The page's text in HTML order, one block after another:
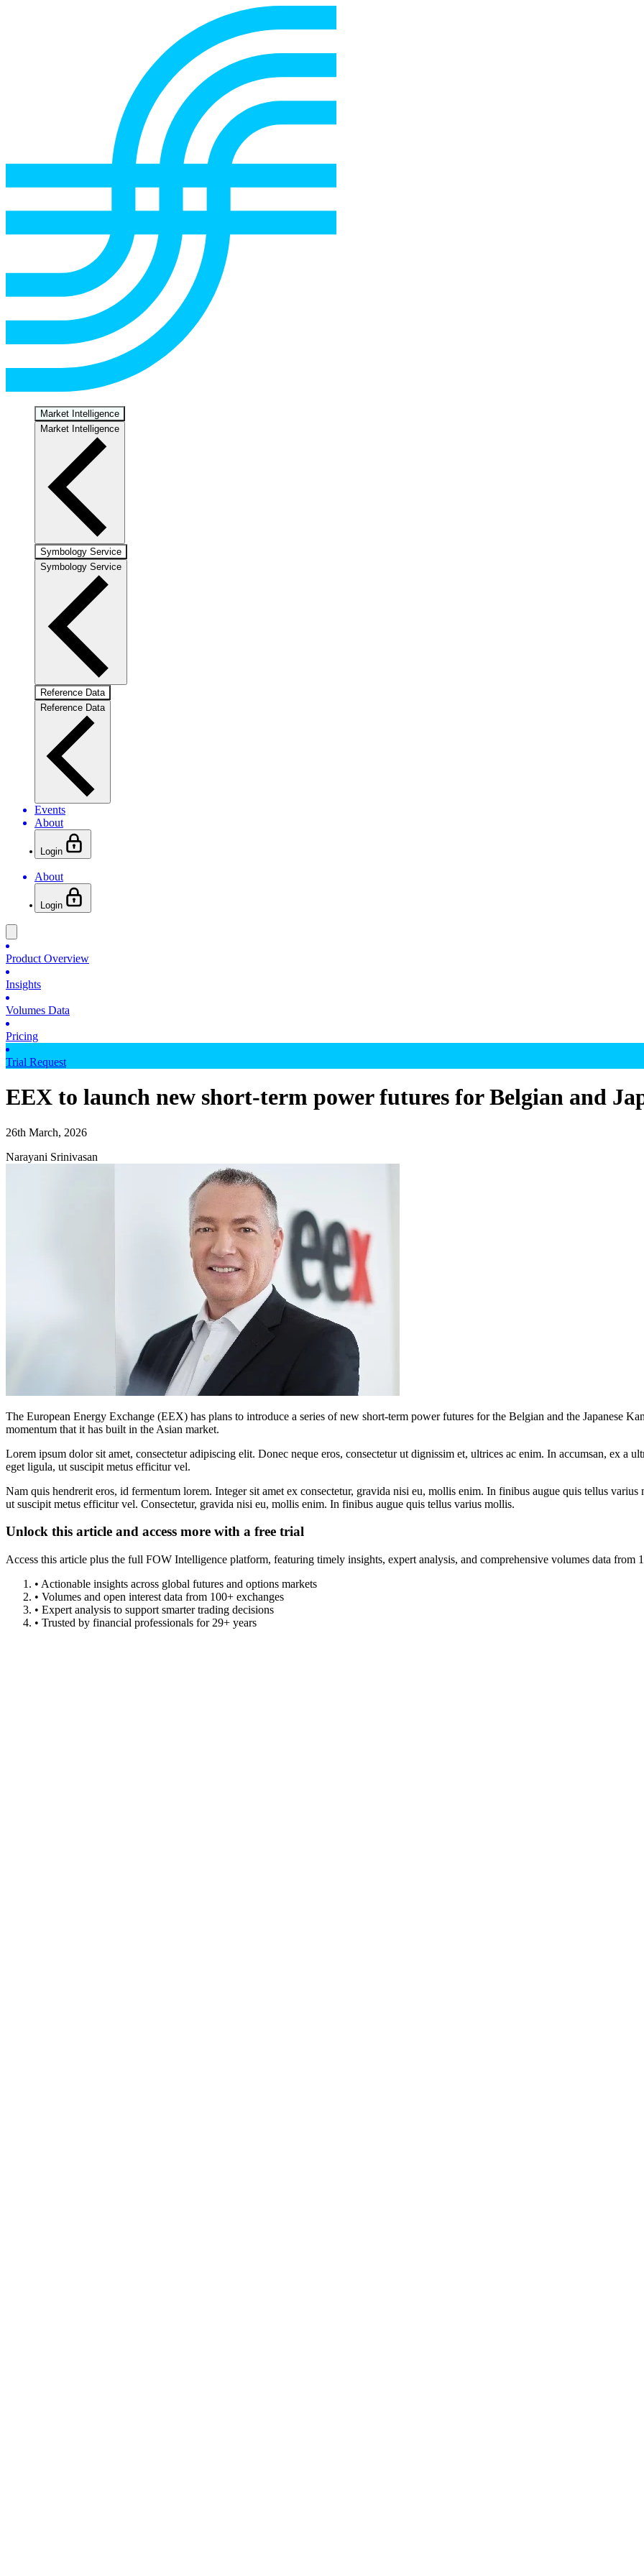
Market Intelligence
Market Intelligence
Symbology Service
Symbology Service
Reference Data
Reference Data
Events
About
Login
About
Login
Product Overview
Insights
Volumes Data
Pricing
Trial Request
EEX to launch new short-term power futures for Belgian and
26th March, 2026
Narayani Srinivasan
The European Energy Exchange (EEX) has plans to introduce a series of new short-term power futures for the Belgian and the Japanese
momentum that it has built in the Asian market.
Lorem ipsum dolor sit amet, consectetur adipiscing elit. Donec neque eros, consectetur ut dignissim et, ultrices ac enim. In accumsan, ex a
eget ligula, ut suscipit metus efficitur vel.
Nam quis hendrerit eros, id fermentum lorem. Integer sit amet ex consectetur, gravida nisi eu, mollis enim. In finibus augue quis tellus
ut suscipit metus efficitur vel. Consectetur, gravida nisi eu, mollis enim. In finibus augue quis tellus varius mollis.
Unlock this article and access more with a free trial
Access this article plus the full FOW Intelligence platform, featuring timely insights, expert analysis, and comprehensive volumes data
• Actionable insights across global futures and options markets
• Volumes and open interest data from 100+ exchanges
• Expert analysis to support smarter trading decisions
• Trusted by financial professionals for 29+ years